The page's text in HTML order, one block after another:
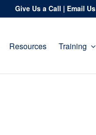
Give Us a Call | Email Us
Resources Training